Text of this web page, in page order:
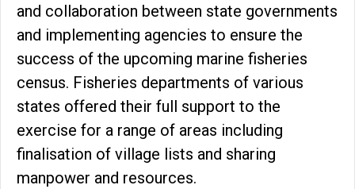
and collaboration between state governments
and implementing agencies to ensure the
success of the upcoming marine fisheries
census. Fisheries departments of various
states offered their full support to the
exercise for a range of areas including
finalisation of village lists and sharing
manpower and resources.